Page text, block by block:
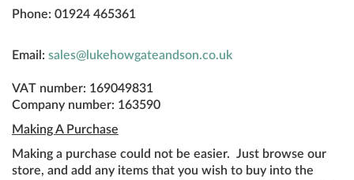
Phone: 01924 465361
Email: sales@lukehowgateandson.co.uk
VAT number: 169049831
Company number: 163590
Making A Purchase
Making a purchase could not be easier. Just browse our
store, and add any items that you wish to buy into the